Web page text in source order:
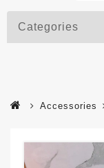
Categories
Accessories